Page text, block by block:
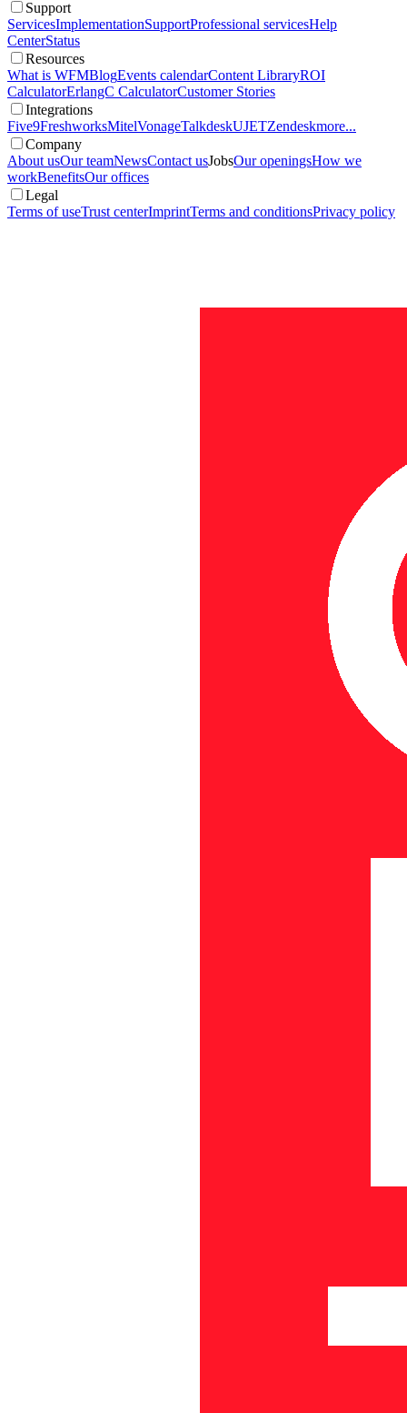
Support
ServicesImplementationSupportProfessional servicesHelp
CenterStatus
Resources
What is WFMBlogEvents calendarContent LibraryROI
CalculatorErlangC CalculatorCustomer Stories
Integrations
Five9FreshworksMitelVonageTalkdeskUJETZendeskmore...
Company
About usOur teamNewsContact usJobsOur openingsHow we
workBenefitsOur offices
Legal
Terms of useTrust centerImprintTerms and conditionsPrivacy policy